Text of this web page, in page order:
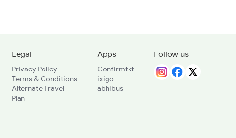
Legal
Privacy Policy
Terms & Conditions
Alternate Travel
Plan
Apps
Confirmtkt
ixigo
abhibus
Follow us